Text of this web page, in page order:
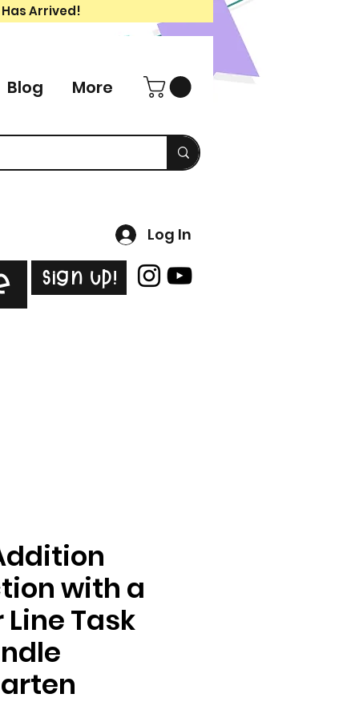
Arrived!
Blog More
Log In
Sign Up!
with a
Task